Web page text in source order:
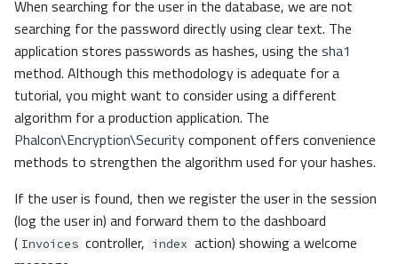
When searching for the user in the database, we are not
searching for the password directly using clear text. The
application stores passwords as hashes, using the sha1
method. Although this methodology is adequate for a
tutorial, you might want to consider using a different
algorithm for a production application. The
Phalcon\Encryption\Securitycomponent offers convenience
methods to strengthen the algorithm used for your hashes.
If the user is found, then we register the user in the session
(log the user in) and forward them to the dashboard
( Invoices controller, index action) showing a welcome